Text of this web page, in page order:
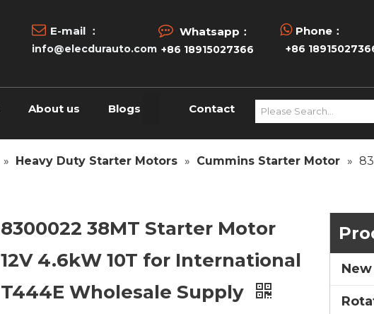
 E-mail ：
info@elecdurauto.com
 Whatsapp：
+86 18915027366
 Phone：
+86
About us Blogs Contact
» Heavy Duty Starter Motors » Cummins Starter Motor »
8300022 38MT Starter Motor
12V 4.6kW 10T for International
T444E Wholesale Supply